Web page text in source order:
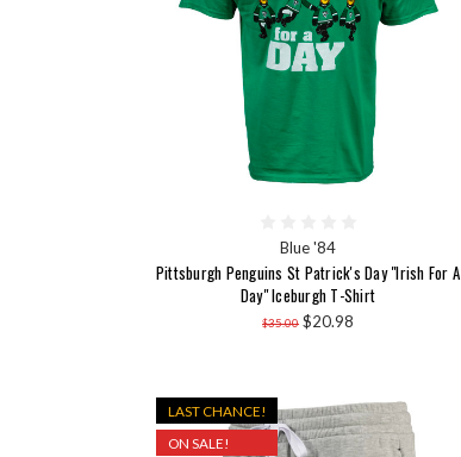
Blue '84
Pittsburgh Penguins St Patrick's Day "Irish For A
Day" Iceburgh T-Shirt
$35.00 $20.98
LAST CHANCE!
ON SALE!